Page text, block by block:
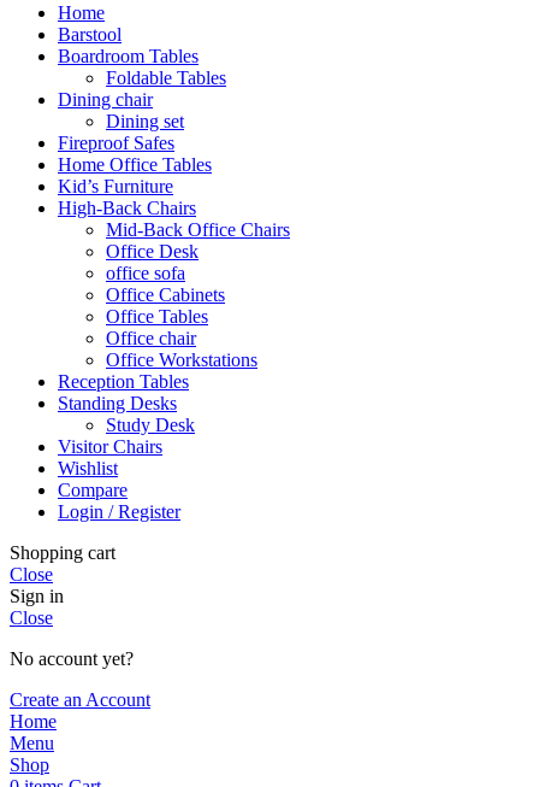
Home
Barstool
Boardroom Tables
Foldable Tables
Dining chair
Dining set
Fireproof Safes
Home Office Tables
Kid’s Furniture
High-Back Chairs
Mid-Back Office Chairs
Office Desk
office sofa
Office Cabinets
Office Tables
Office chair
Office Workstations
Reception Tables
Standing Desks
Study Desk
Visitor Chairs
Wishlist
Compare
Login / Register
Shopping cart
Close
Sign in
Close
No account yet?
Create an Account
Home
Menu
Shop